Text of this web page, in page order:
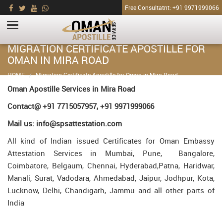
Free Consultatnt: +91 9971999066
MIGRATION CERTIFICATE APOSTILLE FOR
OMAN IN MIRA ROAD
HOME Migration Certificate Apostille for Oman in Mira Road
Oman Apostille Services in Mira Road
Contact@ +91 7715057957, +91 9971999066
Mail us: info@spsattestation.com
All kind of Indian issued Certificates for Oman Embassy
Attestation Services in Mumbai, Pune, Bangalore,
Coimbatore, Belgaum, Chennai, Hyderabad,Patna, Haridwar,
Manali, Surat, Vadodara, Ahmedabad, Jaipur, Jodhpur, Kota,
Lucknow, Delhi, Chandigarh, Jammu and all other parts of
India